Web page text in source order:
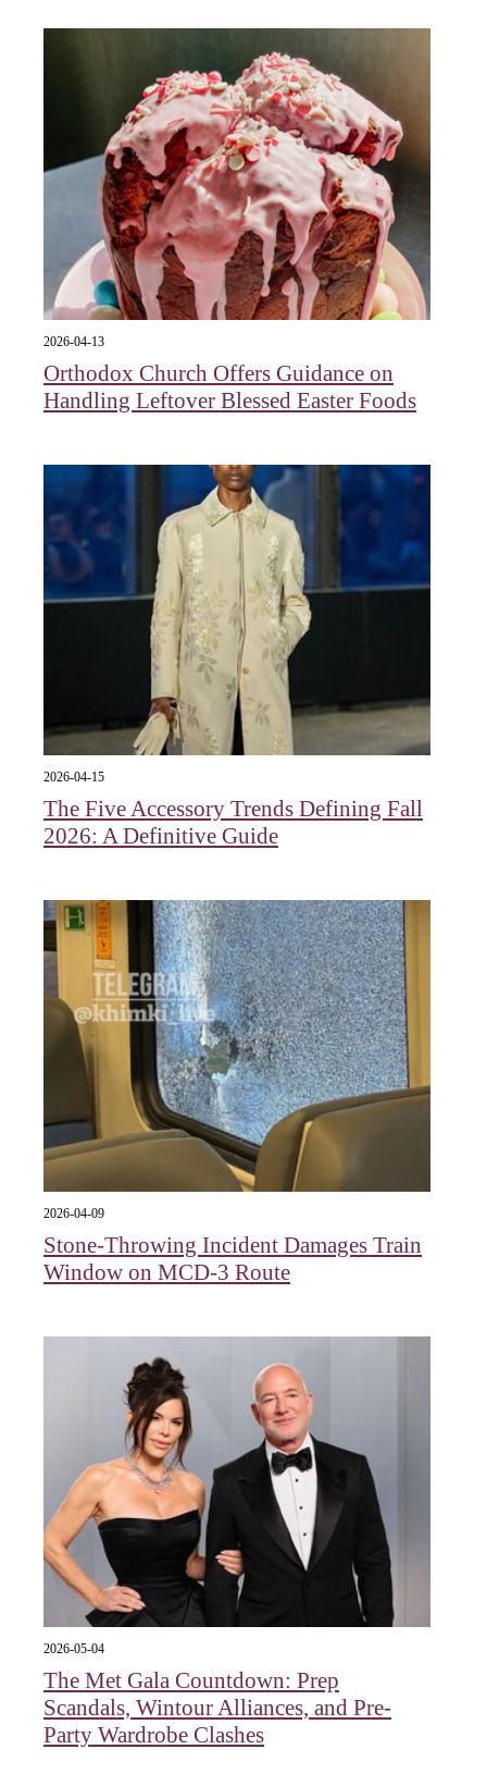
2026-04-13
Orthodox Church Offers Guidance on
Handling Leftover Blessed Easter Foods
2026-04-15
The Five Accessory Trends Defining Fall
2026: A Definitive Guide
2026-04-09
Stone-Throwing Incident Damages Train
Window on MCD-3 Route
2026-05-04
The Met Gala Countdown: Prep
Scandals, Wintour Alliances, and Pre-
Party Wardrobe Clashes